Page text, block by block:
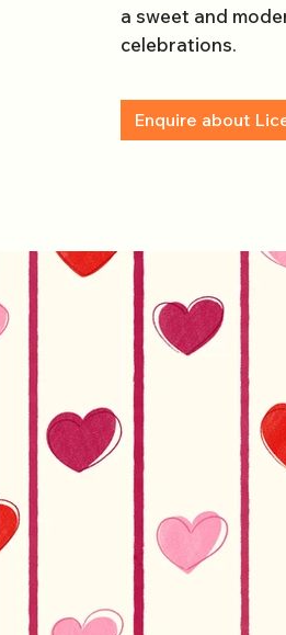
a sweet and
celebrations.
Enquire about